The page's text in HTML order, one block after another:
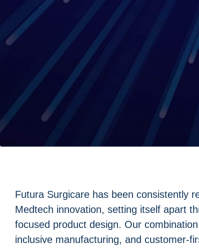
Futura Surgicare has been consistently
Medtech innovation, setting itself apart
focused product design. Our
inclusive manufacturing, and customer-